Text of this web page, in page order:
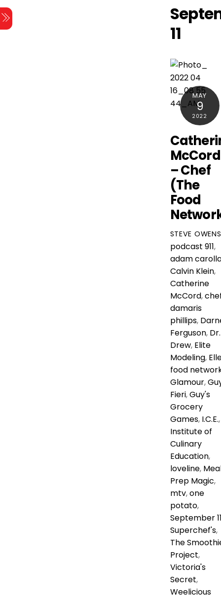
Skip
to
content
11
MAY
9
2022
McCord
– Chef
(The
Food
STEVE OWENS
podcast 911,
adam
Calvin Klein,
Catherine
McCord,
damaris
phillips,
Ferguson, Dr.
Drew, Elite
Modeling,
food
Glamour,
Fieri,Guy's
Grocery
Games, I.C.E.,
Institute of
Culinary
Education,
loveline,
Prep Magic,
mtv,one
potato,
September
Superchef's,
The
Project,
Victoria's
Secret,
Weelicious